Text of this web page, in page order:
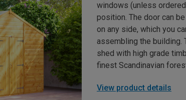
windows (unless
position. The door can
on any side, which you
assembling the building.
shed with high grade
finest Scandinavian
View product details